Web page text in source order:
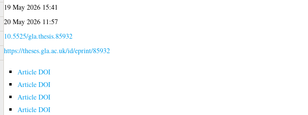
19 May 2026 15:41
20 May 2026 11:57
10.5525/gla.thesis.85932
https://theses.gla.ac.uk/id/eprint/85932
Article DOI
Article DOI
Article DOI
Article DOI